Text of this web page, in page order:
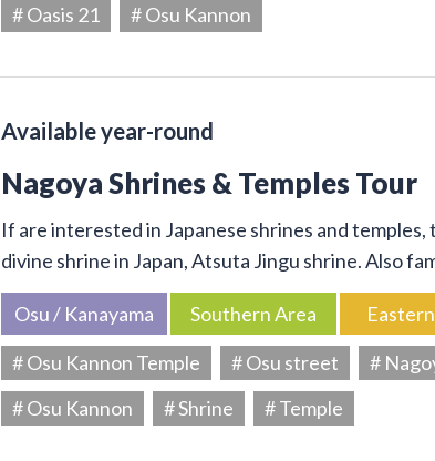
# Oasis 21
# Osu Kannon
Available year-round
Nagoya Shrines & Temples Tour
If are interested in Japanese shrines and
divine shrine in Japan, Atsuta Jingu shrine. Also
Osu / Kanayama Southern Area
# Osu Kannon Temple
# Osu street #
# Osu Kannon
# Shrine # Temple